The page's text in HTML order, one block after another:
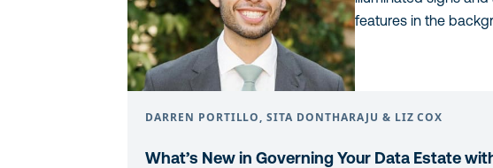
DARREN PORTILLO, SITA DONTHARAJU & LIZ COX
What’s New in Governing Your Data Estate